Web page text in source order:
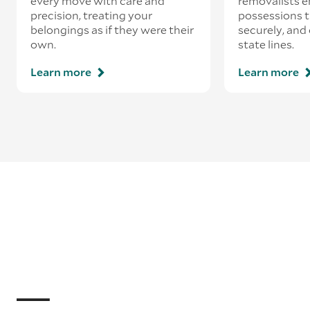
precision, treating your
belongings as if they were their
own.
Learn more
possessions
securely,
state lines.
Learn more